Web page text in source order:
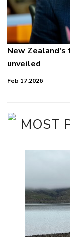
New
unveiled
Feb 17,2026
MOST